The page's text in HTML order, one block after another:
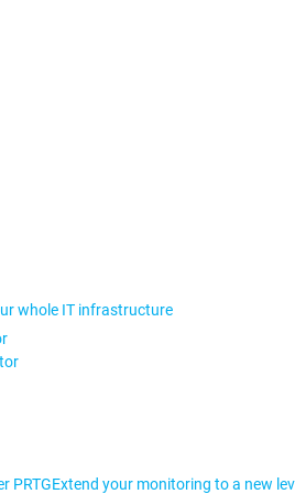
whole IT infrastructure
PRTGExtend your monitoring to a new